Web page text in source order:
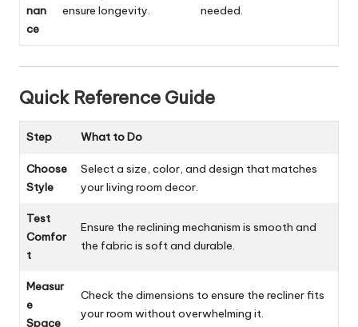
nan
ce
ensure longevity.
needed.
Quick Reference Guide
Step What to Do
Choose
Style
Select a size, color, and design that matches
your living room decor.
Test
Comfor
t
Ensure the reclining mechanism is smooth and
the fabric is soft and durable.
Measur
e
Space
Check the dimensions to ensure the recliner fits
your room without overwhelming it.